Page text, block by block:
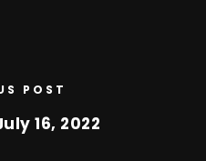
POST
16, 2022